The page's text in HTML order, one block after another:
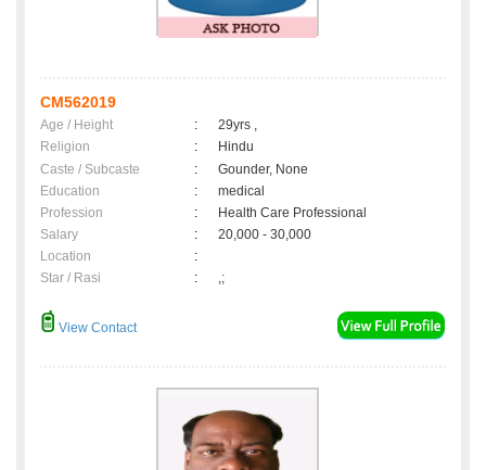
CM562019
Age / Height :
29yrs ,
Religion
:
Hindu
Caste / Subcaste
:
Gounder, None
Education
:
medical
Profession
:
Health Care Professional
Salary
:
20,000 - 30,000
Location
:
Star / Rasi
: ,;
View Contact